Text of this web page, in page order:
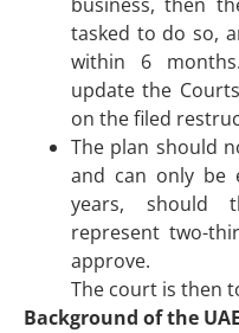
tasked to do so,
within 6
update the
on the filed
The plan should
and can only be
years, should
represent two-
approve.
The court is then
Background of the